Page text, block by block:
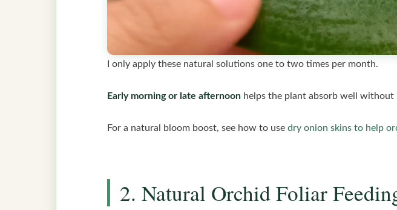
I only apply these natural solutions one to two times per month.
Early morning or late afternoon helps the plant absorb well without
For a natural bloom boost, see how to use dry onion skins to help
2. Natural Orchid Foliar